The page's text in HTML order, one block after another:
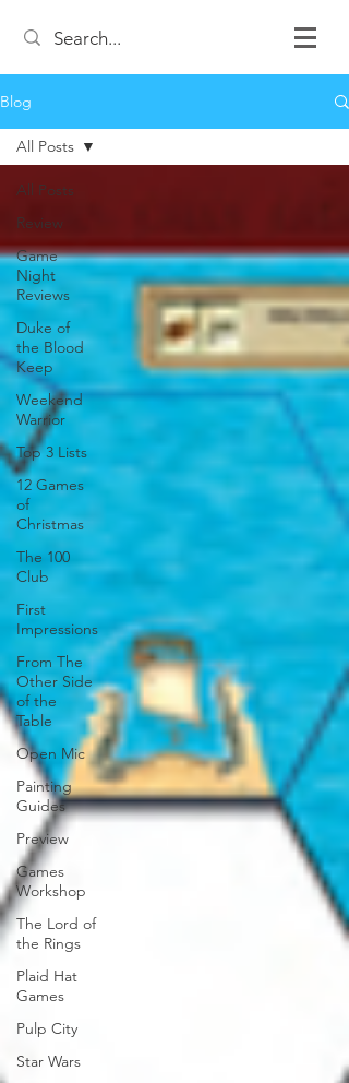
Blog
All Posts
Review
Game
Night
Reviews
Duke of
the Blood
Keep
Weekend
Warrior
Top 3 Lists
12 Games
of
Christmas
The 100
Club
First
Impressions
From The
Other Side
of the
Table
Open Mic
Painting
Guides
Preview
Games
Workshop
The Lord of
the Rings
Plaid Hat
Games
Pulp City
Star Wars
All Posts